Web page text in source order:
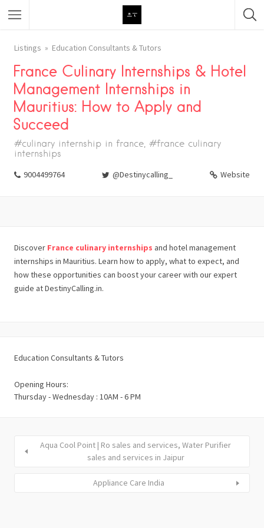
Featured Listings
Category
Category
Listings Education Consultants & Tutors
France Culinary Internships & Hotel
Management Internships in
Mauritius: How to Apply and
Succeed
#culinary internship in france, #france culinary
internships
9004499764 @Destinycalling_ Website
Discover France culinary internships and hotel management
internships in Mauritius. Learn how to apply, what to expect, and
how these opportunities can boost your career with our expert
guide at DestinyCalling.in.
Education Consultants & Tutors
Opening Hours:
Thursday - Wednesday : 10AM - 6 PM
Aqua Cool Point | Ro sales and services, Water Purifier
sales and services in Jaipur
Appliance Care India